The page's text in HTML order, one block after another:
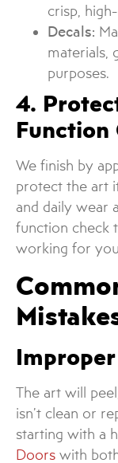
crisp,
Decals:
materials,
purposes.
4.
Function
We finish by
protect the art
and daily wear
function check
working for
The art will
isn’t clean or
starting with a
Doors with